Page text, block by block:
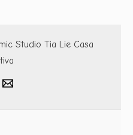
Studio Tia Lie Casa